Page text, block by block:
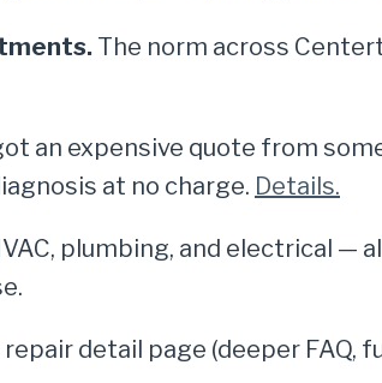
The norm across
an expensive quote from
at no charge. Details.
plumbing, and electrical —
detail page (deeper FAQ,